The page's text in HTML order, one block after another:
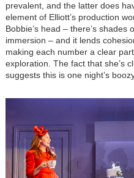
prevalent, and the latter does
element of Elliott’s production
Bobbie’s head – there’s shades
immersion – and it lends
making each number a clear
exploration. The fact that she’s
suggests this is one night’s